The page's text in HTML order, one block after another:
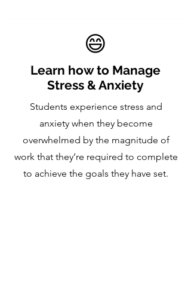
😄
Learn how to Manage
Stress & Anxiety
Students experience stress and
anxiety when they become
overwhelmed by the magnitude of
work that they’re required to complete
to achieve the goals they have set.